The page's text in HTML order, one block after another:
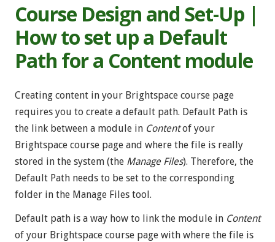
Course Design and Set-Up |
How to set up a Default
Path for a Content module
Creating content in your Brightspace course page
requires you to create a default path. Default Path is
the link between a module in Contentof your
Brightspace course page and where the file is really
stored in the system (the Manage Files). Therefore, the
Default Path needs to be set to the corresponding
folder in the Manage Files tool.
Default path is a way how to link the module in Content
of your Brightspace course page with where the file is